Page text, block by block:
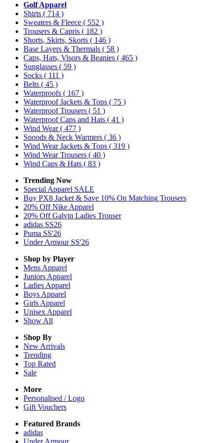
Golf Apparel
Shirts ( 714 )
Sweaters & Fleece ( 552 )
Trousers & Capris ( 182 )
Shorts, Skirts, Skorts ( 146 )
Base Layers & Thermals ( 58 )
Caps, Hats, Visors & Beanies ( 465 )
Sunglasses ( 59 )
Socks ( 111 )
Belts ( 45 )
Waterproofs ( 167 )
Waterproof Jackets & Tops ( 75 )
Waterproof Trousers ( 51 )
Waterproof Caps and Hats ( 41 )
Wind Wear( 477 )
Snoods & Neck Warmers ( 36 )
Wind Wear Jackets & Tops ( 319 )
Wind Wear Trousers ( 40 )
Wind Caps & Hats ( 83 )
Trending Now
Special Apparel SALE
Buy PX8 Jacket & Save 10% On Matching Trousers
20% Off Nike Apparel
20% Off Galvin Ladies Trouser
adidas SS26
Puma SS'26
Under Armour SS'26
Shop by Player
Mens Apparel
Juniors Apparel
Ladies Apparel
Boys Apparel
Girls Apparel
Unisex Apparel
Show All
Shop By
New Arrivals
Trending
Top Rated
Sale
More
Personalised / Logo
Gift Vouchers
Featured Brands
adidas
Under Armour